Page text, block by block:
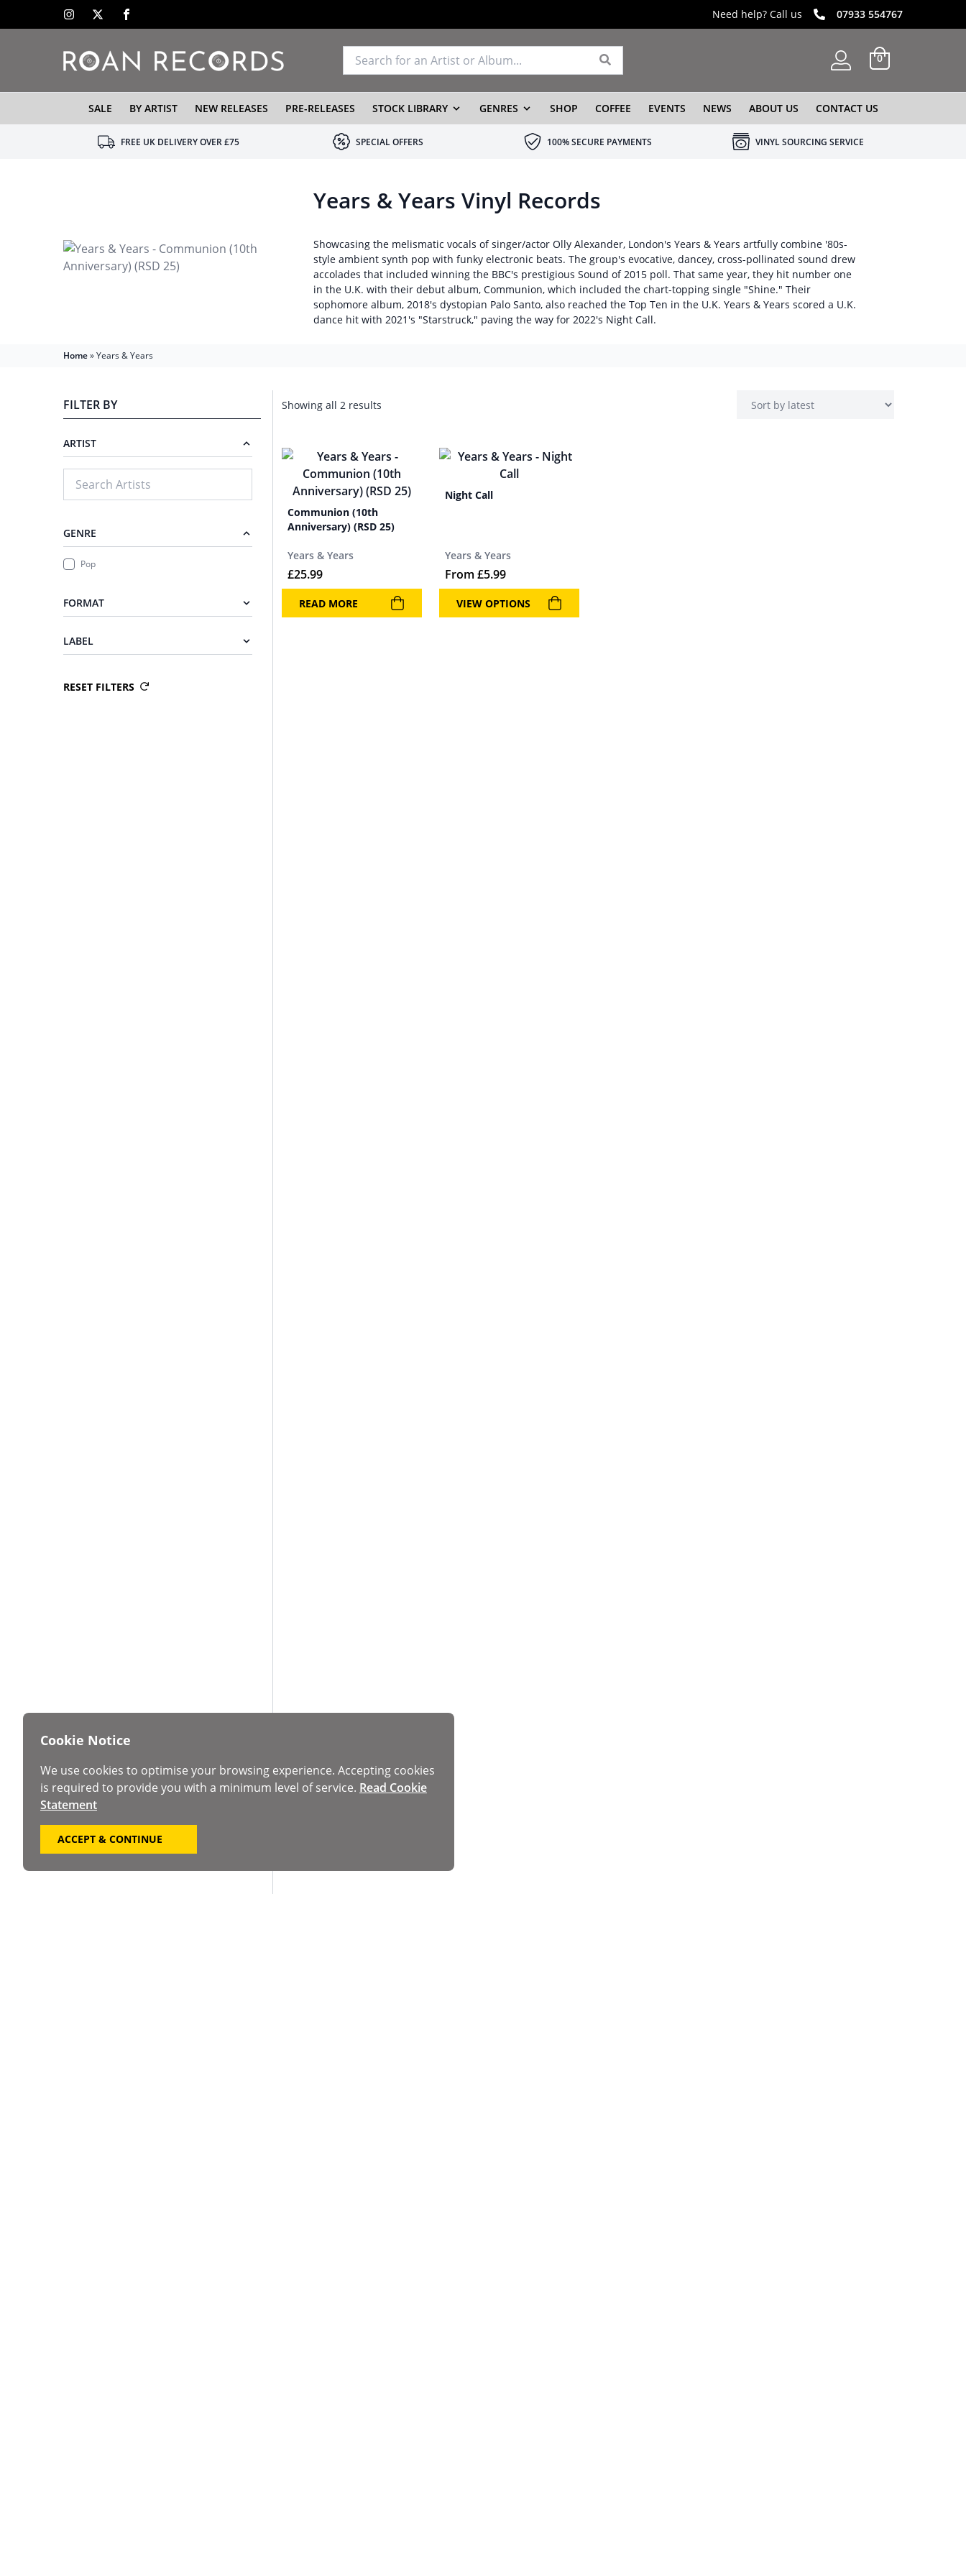
Need help? Call us 07933 554767
0
SALE BY ARTIST NEW RELEASES PRE-RELEASES STOCK LIBRARY GENRES SHOP COFFEE EVENTS NEWS ABOUT US CONTACT US
FREE UK DELIVERY OVER £75 SPECIAL OFFERS 100% SECURE PAYMENTS VINYL SOURCING SERVICE
Years & Years Vinyl Records
Showcasing the melismatic vocals of singer/actor Olly Alexander, London's Years & Years artfully combine '80s-
style ambient synth pop with funky electronic beats. The group's evocative, dancey, cross-pollinated sound drew
accolades that included winning the BBC's prestigious Sound of 2015 poll. That same year, they hit number one
in the U.K. with their debut album, Communion, which included the chart-topping single "Shine." Their
sophomore album, 2018's dystopian Palo Santo, also reached the Top Ten in the U.K. Years & Years scored a U.K.
dance hit with 2021's "Starstruck," paving the way for 2022's Night Call.
Home»Years & Years
FILTER BY
ARTIST
GENRE
Pop
FORMAT
LABEL
RESET FILTERS
Showing all 2 results
Communion (10th
Anniversary) (RSD 25)
Years & Years
£25.99
READ MORE
Night Call
Years & Years
From £5.99
VIEW OPTIONS
Cookie Notice
We use cookies to optimise your browsing experience. Accepting cookies
is required to provide you with a minimum level of service. Read Cookie
Statement
ACCEPT & CONTINUE